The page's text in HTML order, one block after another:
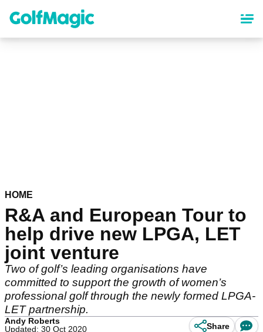
content
HOME
R&A and European Tour to
help drive new LPGA, LET
joint venture
Two of golf’s leading organisations have
committed to support the growth of women’s
professional golf through the newly formed LPGA-
LET partnership.
Andy Roberts
Updated: 30 Oct 2020
Share